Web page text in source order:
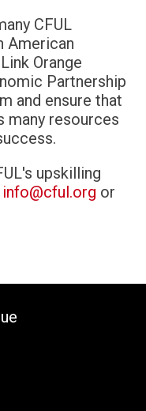
CFUL
American
Orange
Partnership
and ensure that
many resources
upskilling
info@cful.org or